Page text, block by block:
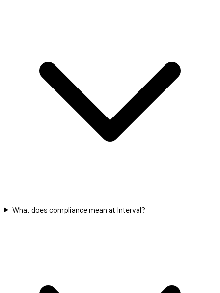
What does compliance mean at Interval?